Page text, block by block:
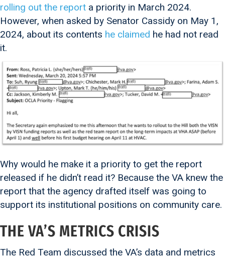
rolling out the report a priority in March 2024.
However, when asked by Senator Cassidy on May 1,
2024, about its contents he claimed he had not read
it.
Why would he make it a priority to get the report
released if he didn’t read it? Because the VA knew the
report that the agency drafted itself was going to
support its institutional positions on community care.
THE VA’S METRICS CRISIS
The Red Team discussed the VA’s data and metrics